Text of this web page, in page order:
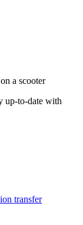
up-to-date with
transfer